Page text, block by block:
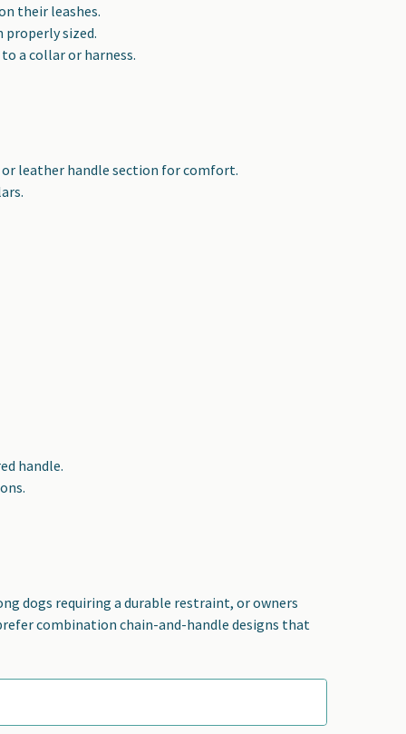
their leashes.
sized.
a collar or harness.
or leather handle section for comfort.
handle.
dogs requiring a durable restraint, or owners
combination chain-and-handle designs that